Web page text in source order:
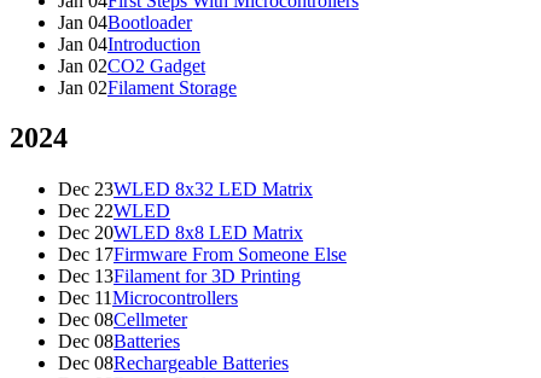
Jan 04Bootloader
Jan 04Introduction
Jan 02CO2 Gadget
Jan 02Filament Storage
2024
Dec 23WLED 8x32 LED Matrix
Dec 22WLED
Dec 20WLED 8x8 LED Matrix
Dec 17Firmware From Someone Else
Dec 13Filament for 3D Printing
Dec 11Microcontrollers
Dec 08Cellmeter
Dec 08Batteries
Dec 08Rechargeable Batteries